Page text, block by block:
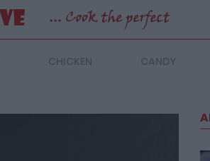
CHICKEN CANDY